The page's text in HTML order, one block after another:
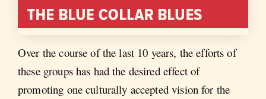
Over the course of the last 10 years, the efforts of
these groups has had the desired effect of
promoting one culturally accepted vision for the